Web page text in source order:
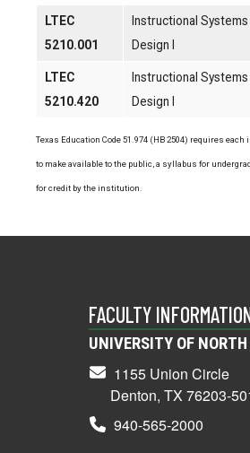
LTEC
5210.001
Instructional Systems
Design I
LTEC
5210.420
Instructional Systems
Design I
Texas Education Code 51.974 (HB 2504) requires
to make available to the public, a syllabus for
for credit by the institution.
FACULTY
UNIVERSITY OF
1155 Union Circle
Denton, TX 76203-
940-565-2000